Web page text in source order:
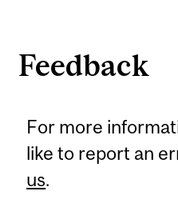
Feedback
For more
like to report an
us.